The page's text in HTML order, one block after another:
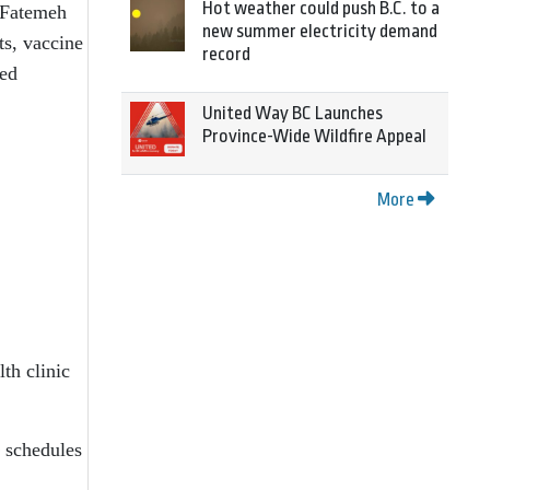
vaccine
clinic
Hot weather could push B.C. to a
new summer electricity demand
record
United Way BC Launches
Province-Wide Wildfire Appeal
More